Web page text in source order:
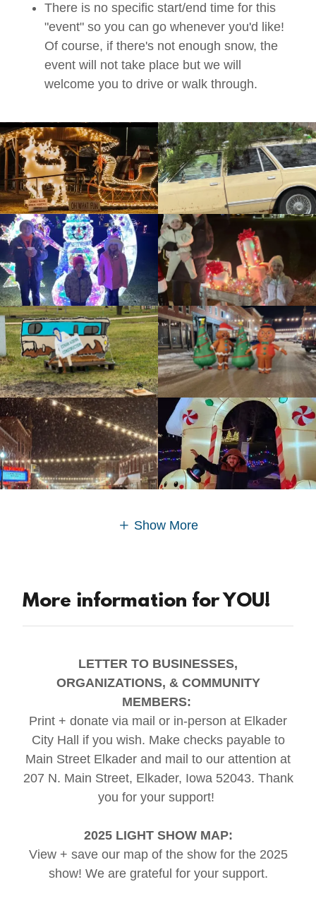
There is no specific start/end time for this
"event" so you can go whenever you'd like!
Of course, if there's not enough snow, the
event will not take place but we will
welcome you to drive or walk through.
Show More
More information for YOU!
LETTER TO BUSINESSES,
ORGANIZATIONS, & COMMUNITY
MEMBERS:
Print + donate via mail or in-person at Elkader
City Hall if you wish. Make checks payable to
Main Street Elkader and mail to our attention at
207 N. Main Street, Elkader, Iowa 52043. Thank
you for your support!
2025 LIGHT SHOW MAP:
View + save our map of the show for the 2025
show! We are grateful for your support.